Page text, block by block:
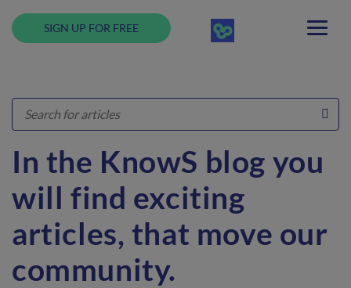
SIGN UP FOR FREE
In the KnowS blog you
will find exciting
articles, that move our
community.